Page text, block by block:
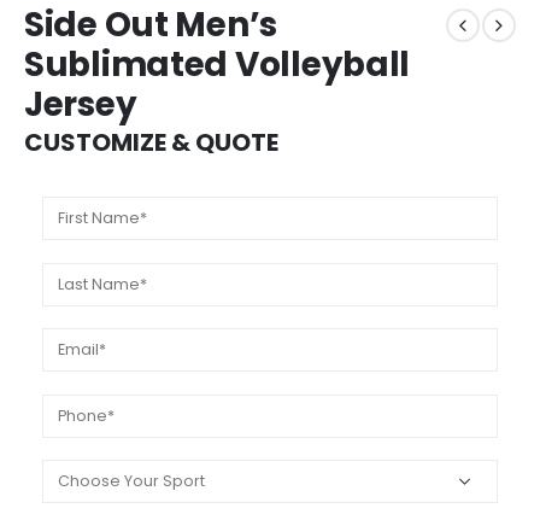
Side Out Men’s
Sublimated Volleyball
Jersey
CUSTOMIZE & QUOTE